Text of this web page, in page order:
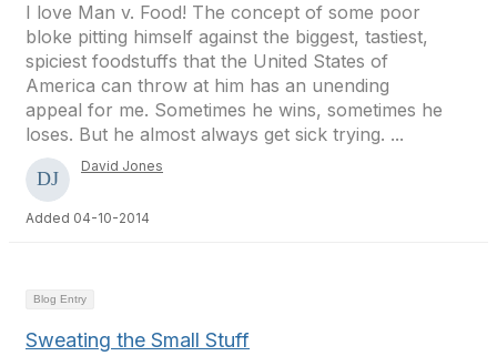
I love Man v. Food! The concept of some poor
bloke pitting himself against the biggest, tastiest,
spiciest foodstuffs that the United States of
America can throw at him has an unending
appeal for me. Sometimes he wins, sometimes he
loses. But he almost always get sick trying. ...
David Jones
Added 04-10-2014
Blog Entry
Sweating the Small Stuff